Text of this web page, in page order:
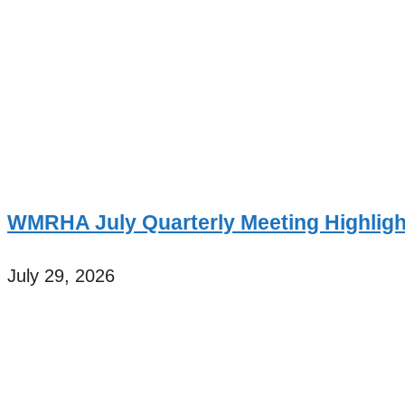
WMRHA July Quarterly Meeting
July 29, 2026